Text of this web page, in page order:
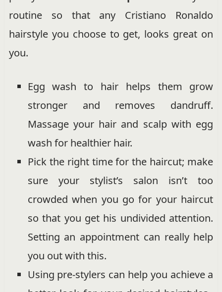
routine so that any Cristiano Ronaldo
hairstyle you choose to get, looks great on
you.
Egg wash to hair helps them grow
stronger and removes dandruff.
Massage your hair and scalp with egg
wash for healthier hair.
Pick the right time for the haircut; make
sure your stylist’s salon isn’t too
crowded when you go for your haircut
so that you get his undivided attention.
Setting an appointment can really help
you out with this.
Using pre-stylers can help you achieve a